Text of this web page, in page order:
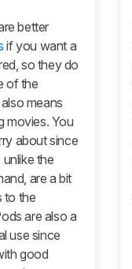
better
if you want a
so they do
of the
means
movies. You
about since
the
are a bit
to the
are also a
use since
good